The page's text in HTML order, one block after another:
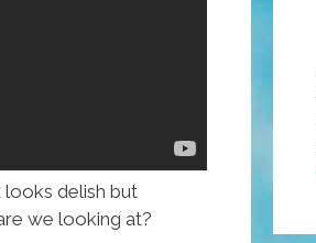
delish but
we looking at?